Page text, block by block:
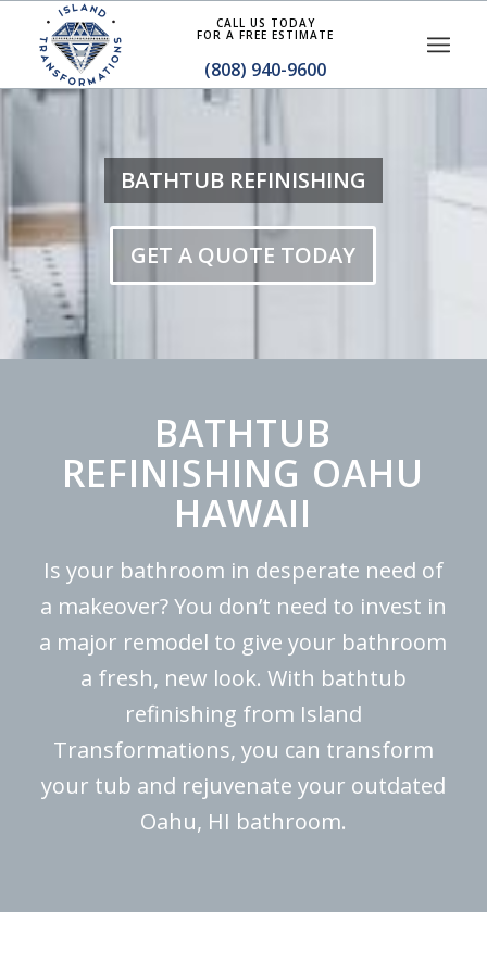
CALL US TODAY
FOR A FREE ESTIMATE
(808) 940-9600
BATHTUB REFINISHING
GET A QUOTE TODAY
BATHTUB
REFINISHING OAHU
HAWAII
Is your bathroom in desperate need of
a makeover? You don’t need to invest in
a major remodel to give your bathroom
a fresh, new look. With bathtub
refinishing from Island
Transformations, you can transform
your tub and rejuvenate your outdated
Oahu, HI bathroom.